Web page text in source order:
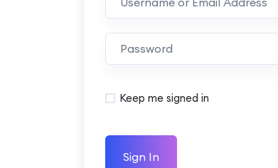
Keep me signed in
Sign In